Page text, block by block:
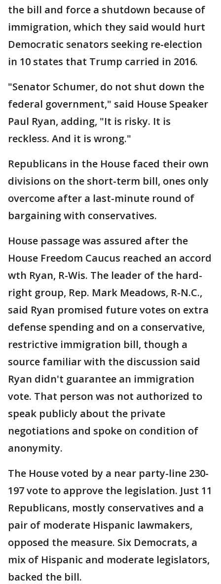
the bill and force a shutdown because of
immigration, which they said would hurt
Democratic senators seeking re-election
in 10 states that Trump carried in 2016.
"Senator Schumer, do not shut down the
federal government," said House Speaker
Paul Ryan, adding, "It is risky. It is
reckless. And it is wrong."
Republicans in the House faced their own
divisions on the short-term bill, ones only
overcome after a last-minute round of
bargaining with conservatives.
House passage was assured after the
House Freedom Caucus reached an accord
wth Ryan, R-Wis. The leader of the hard-
right group, Rep. Mark Meadows, R-N.C.,
said Ryan promised future votes on extra
defense spending and on a conservative,
restrictive immigration bill, though a
source familiar with the discussion said
Ryan didn't guarantee an immigration
vote. That person was not authorized to
speak publicly about the private
negotiations and spoke on condition of
anonymity.
The House voted by a near party-line 230-
197 vote to approve the legislation. Just 11
Republicans, mostly conservatives and a
pair of moderate Hispanic lawmakers,
opposed the measure. Six Democrats, a
mix of Hispanic and moderate legislators,
backed the bill.